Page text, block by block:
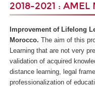
2018-2021 :
Improvement of Lifelong
Morocco. The aim of this
Learning that are not very
validation of acquired
distance learning, legal
professionalization of